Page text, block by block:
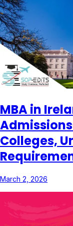
MBA in
Colleges,
March 2, 2026